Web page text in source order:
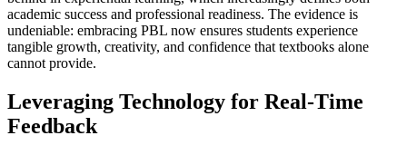
academic success and professional readiness. The evidence is
undeniable: embracing PBL now ensures students experience
tangible growth, creativity, and confidence that textbooks alone
cannot provide.
Leveraging Technology for Real-Time
Feedback